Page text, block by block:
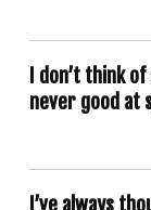
I don’t think
never good at
I’ve always